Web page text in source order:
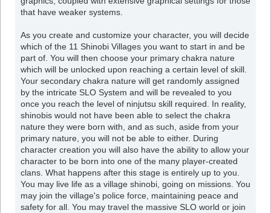
that have weaker systems.
As you create and customize your character, you will decide
which of the 11 Shinobi Villages you want to start in and be
part of. You will then choose your primary chakra nature
which will be unlocked upon reaching a certain level of skill.
Your secondary chakra nature will get randomly assigned
by the intricate SLO System and will be revealed to you
once you reach the level of ninjutsu skill required. In reality,
shinobis would not have been able to select the chakra
nature they were born with, and as such, aside from your
primary nature, you will not be able to either. During
character creation you will also have the ability to allow your
character to be born into one of the many player-created
clans. What happens after this stage is entirely up to you.
You may live life as a village shinobi, going on missions. You
may join the village's police force, maintaining peace and
safety for all. You may travel the massive SLO world or join